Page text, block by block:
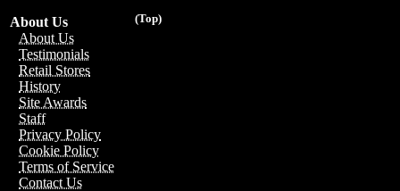
(Top)
About Us
About Us
Testimonials
Retail Stores
History
Site Awards
Staff
Privacy Policy
Cookie Policy
Terms of Service
Contact Us